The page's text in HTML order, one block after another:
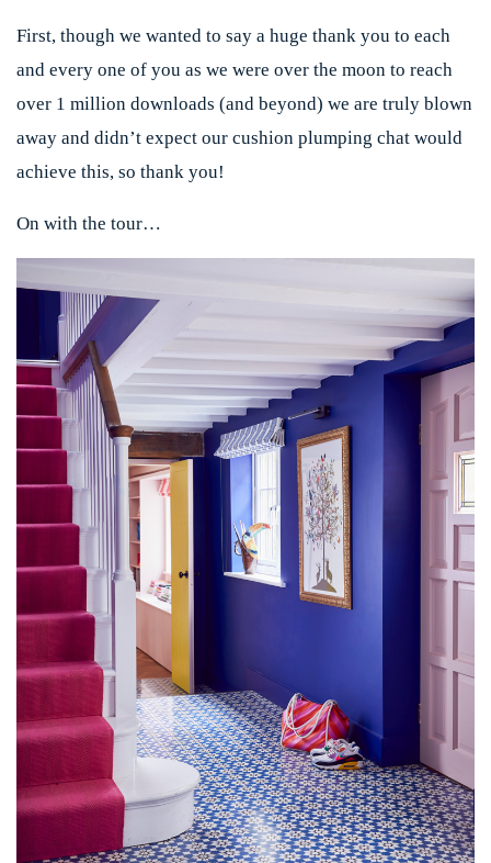
First, though we wanted to say a huge thank you to each
and every one of you as we were over the moon to reach
over 1 million downloads (and beyond) we are truly blown
away and didn’t expect our cushion plumping chat would
achieve this, so thank you!
On with the tour…